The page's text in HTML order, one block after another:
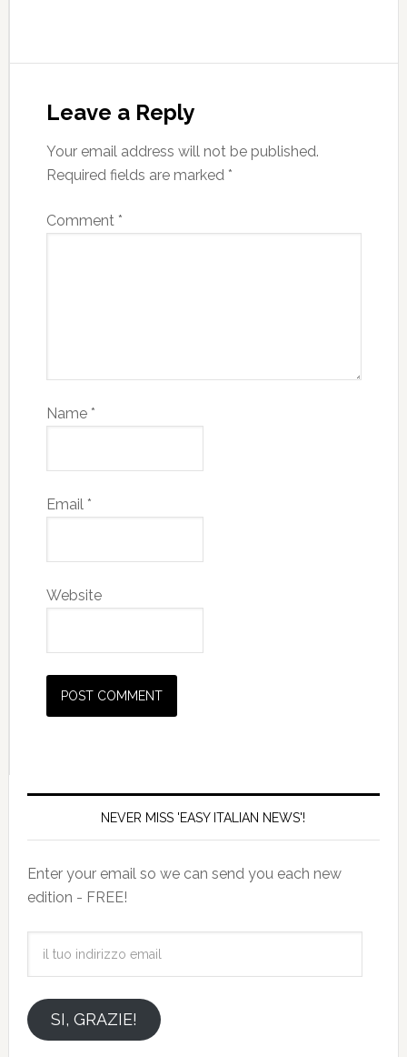
Leave a Reply
Your email address will not be published.
Required fields are marked *
Comment *
Name *
Email *
Website
NEVER MISS 'EASY ITALIAN NEWS'!
Enter your email so we can send you each new
edition - FREE!
emailSI, GRAZIE!